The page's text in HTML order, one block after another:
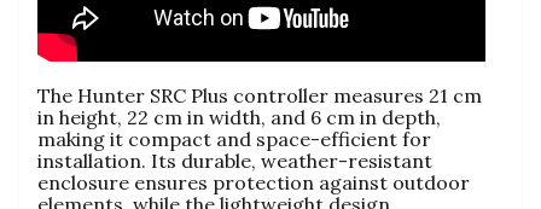
The Hunter SRC Plus controller measures 21 cm
in height, 22 cm in width, and 6 cm in depth,
making it compact and space-efficient for
installation. Its durable, weather-resistant
enclosure ensures protection against outdoor